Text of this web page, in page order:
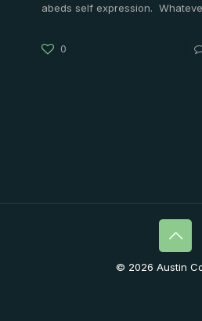
abeds self expression.
0
© 2026 Austin